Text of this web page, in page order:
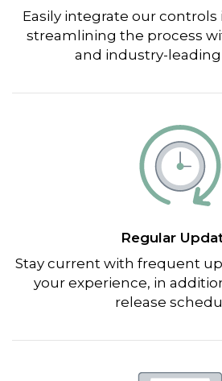
Easily integrate our
streamlining the process
and industry-
Regular
Stay current with frequent
your experience, in
release